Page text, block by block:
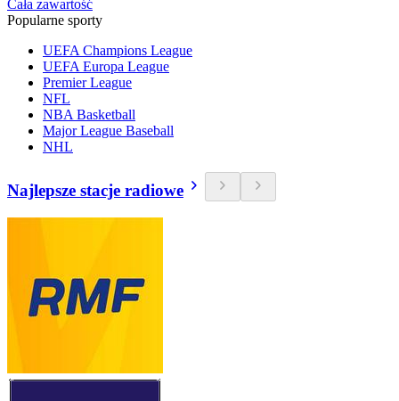
Cała zawartość
Popularne sporty
UEFA Champions League
UEFA Europa League
Premier League
NFL
NBA Basketball
Major League Baseball
NHL
Najlepsze stacje radiowe